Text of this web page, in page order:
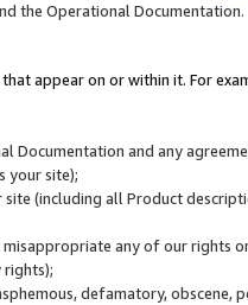
the Operational Documentation.
appear on or within it. For
Documentation and any
your site);
(including all Product
any of our rights
defamatory, obscene,